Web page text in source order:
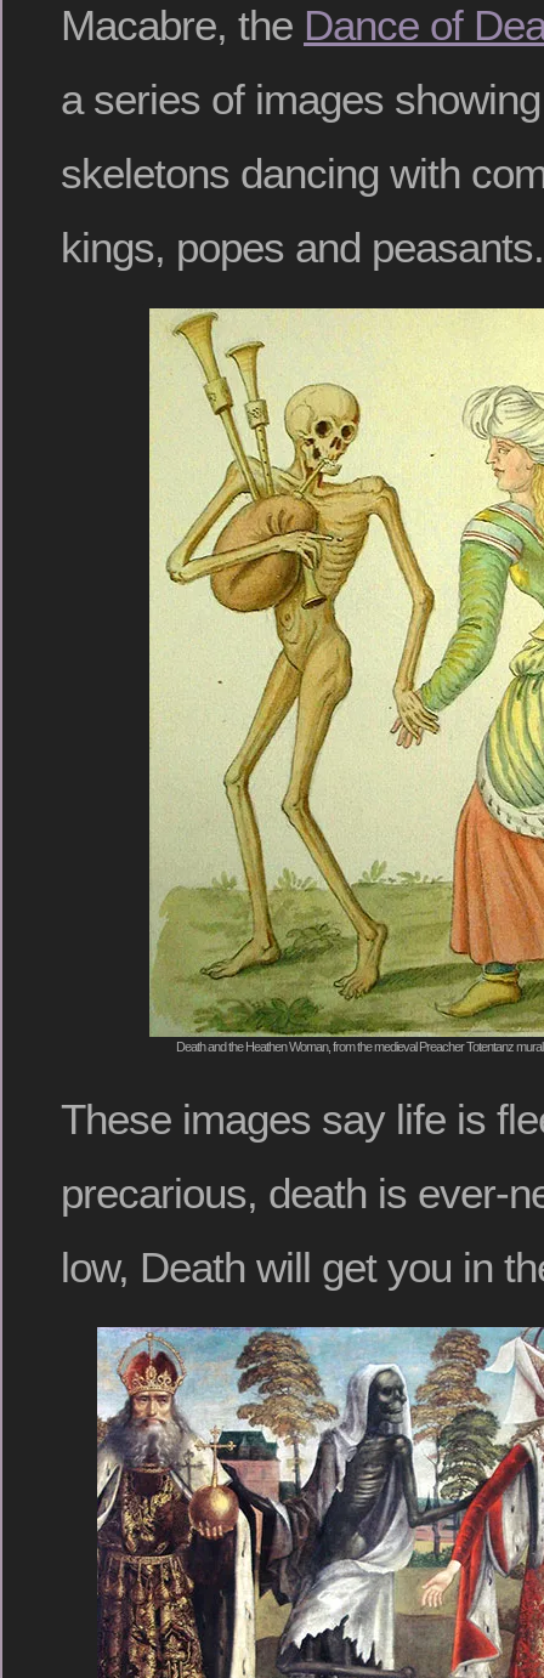
Macabre, the Dance of
a series of images
skeletons dancing with
kings, popes and peasants.
Death and the Heathen Woman, from the medieval Preacher Totentanz
These images say life is
precarious, death is ever-
low, Death will get you in